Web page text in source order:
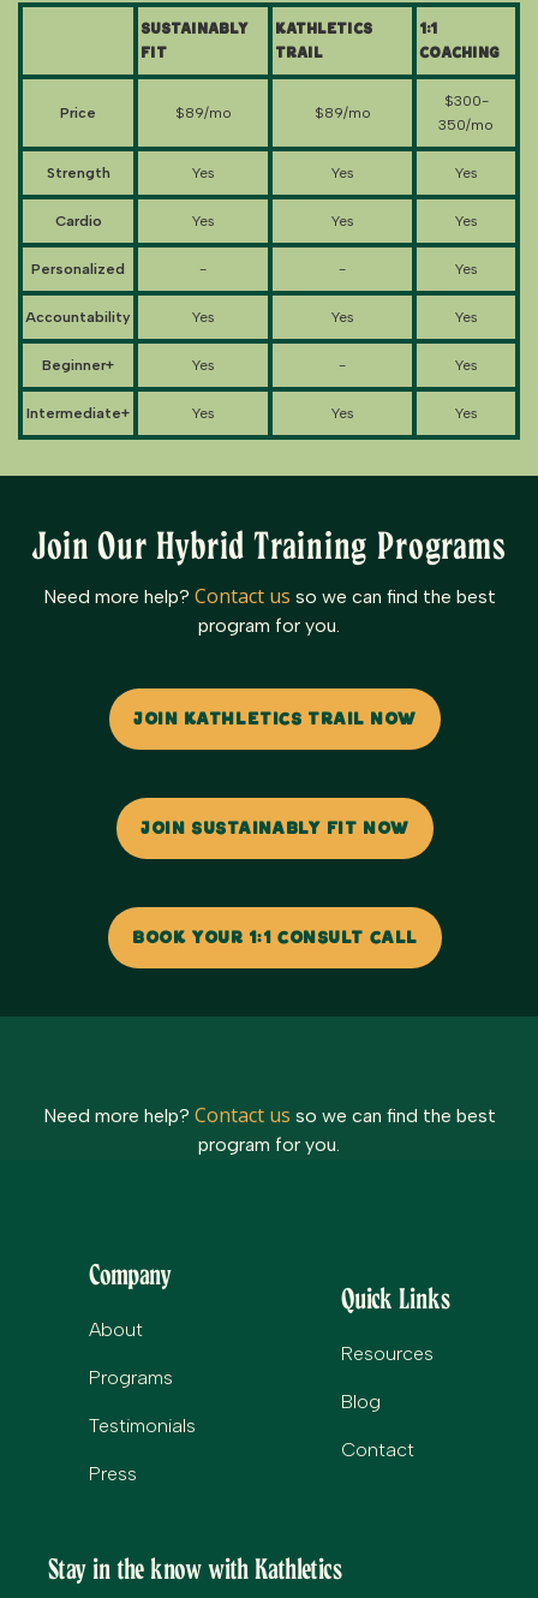
Sustainably
Fit
Kathletics
Trail
1:1
Coaching
Price $89/mo $89/mo
$300-
350/mo
Strength Yes Yes Yes
Cardio Yes Yes Yes
Personalized - - Yes
Accountability Yes Yes Yes
Beginner+ Yes - Yes
Intermediate+ Yes Yes Yes
Join Our Hybrid Training Programs
Need more help? Contact us so we can find the best
program for you.
JOIN KATHLETICS TRAIL NOW
JOIN SUSTAINABLY FIT NOW
BOOK YOUR 1:1 CONSULT CALL
Need more help? Contact us so we can find the best
program for you.
Company
About
Programs
Testimonials
Press
Quick Links
Resources
Blog
Contact
Stay in the know with Kathletics